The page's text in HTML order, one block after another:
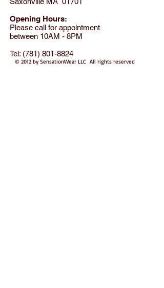
Opening Hours:
Please call for appointment
between 10AM - 8PM
Tel: (781) 801-8824
© 2012 by SensationWear LLC All rights reserved